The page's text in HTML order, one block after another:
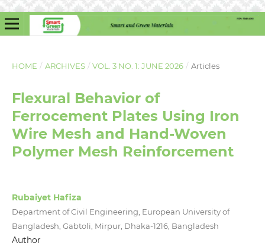
HOME / ARCHIVES / VOL. 3 NO. 1: JUNE 2026 / Articles
Flexural Behavior of
Ferrocement Plates Using Iron
Wire Mesh and Hand-Woven
Polymer Mesh Reinforcement
Rubaiyet Hafiza
Department of Civil Engineering, European University of
Bangladesh, Gabtoli, Mirpur, Dhaka-1216, Bangladesh
Author